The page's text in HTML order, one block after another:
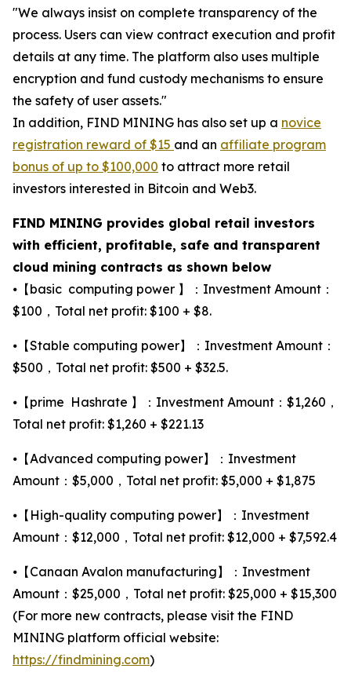
"We always insist on complete transparency of the
process. Users can view contract execution and profit
details at any time. The platform also uses multiple
encryption and fund custody mechanisms to ensure
the safety of user assets."
In addition, FIND MINING has also set up a novice
registration reward of $15 and an affiliate program
bonus of up to $100,000 to attract more retail
investors interested in Bitcoin and Web3.
FIND MINING provides global retail investors
with efficient, profitable, safe and transparent
cloud mining contracts as shown below
⦁【basic computing power 】：Investment Amount：
$100，Total net profit: $100 + $8.
⦁【Stable computing power】：Investment Amount：
$500，Total net profit: $500 + $32.5.
⦁【prime Hashrate 】：Investment Amount：$1,260，
Total net profit: $1,260 + $221.13
⦁【Advanced computing power】：Investment
Amount：$5,000，Total net profit: $5,000 + $1,875
⦁【High-quality computing power】：Investment
Amount：$12,000，Total net profit: $12,000 + $7,592.4
⦁【Canaan Avalon manufacturing】：Investment
Amount：$25,000，Total net profit: $25,000 + $15,300
(For more new contracts, please visit the FIND
MINING platform official website:
https://findmining.com)